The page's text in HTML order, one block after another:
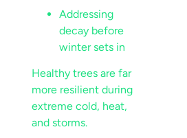
Addressing
decay before
winter sets in
Healthy trees are far
more resilient during
extreme cold, heat,
and storms.